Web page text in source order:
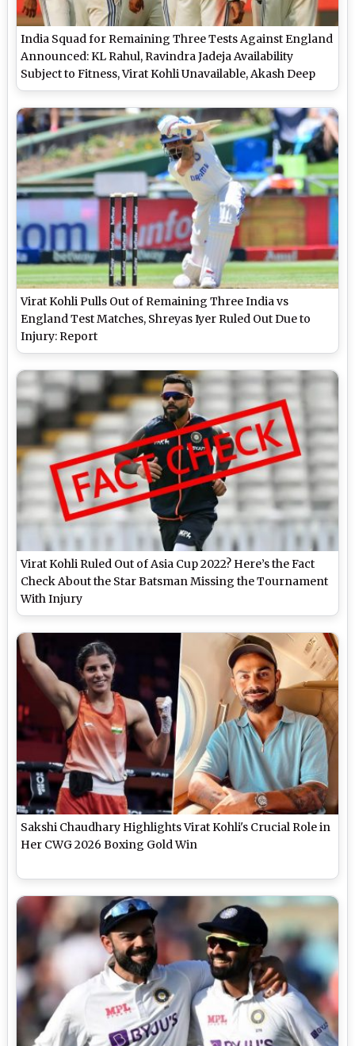
India Squad for Remaining Three Tests Against England
Announced: KL Rahul, Ravindra Jadeja Availability
Subject to Fitness, Virat Kohli Unavailable, Akash Deep
Earns Maiden Call-Up
Virat Kohli Pulls Out of Remaining Three India vs
England Test Matches, Shreyas Iyer Ruled Out Due to
Injury: Report
Virat Kohli Ruled Out of Asia Cup 2022? Here’s the Fact
Check About the Star Batsman Missing the Tournament
With Injury
Sakshi Chaudhary Highlights Virat Kohli's Crucial Role in
Her CWG 2026 Boxing Gold Win